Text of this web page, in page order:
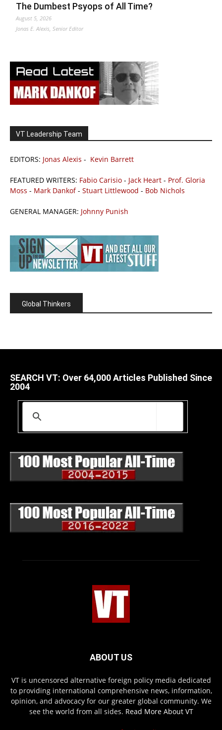
The Dumbest Psyops of All Time?
August 5, 2026
Jonas E. Alexis, Senior Editor
VT Leadership Team
EDITORS: Jonas Alexis - Kevin Barrett
FEATURED WRITERS: Fabio Carisio - Jack Heart - Prof. Gloria
Moss - Mark Dankof- Stuart Littlewood - Bob Nichols
GENERAL MANAGER: Johnny Punish
Global Thinkers
SEARCH VT: Over 64,000 Articles Published Since
2004
ABOUT US
VT is uncensored alternative foreign policy media dedicated
to providing international comprehensive news, information,
opinion, and advocacy for our greater global community. We
see the world from all sides. Read More About VT